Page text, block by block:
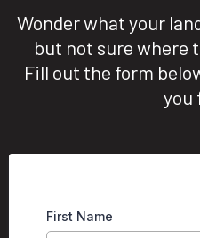
Wonder what your
but not sure where
Fill out the form
you
First Name